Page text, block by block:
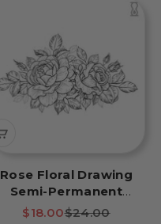
Rose Floral Drawing
Semi-Permanent
Tattoo
Sale price
$18.00Regular price
$24.00